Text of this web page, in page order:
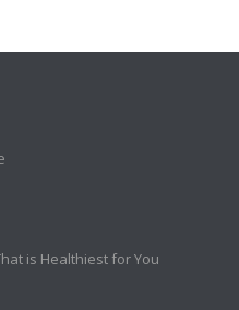
is Healthiest for You